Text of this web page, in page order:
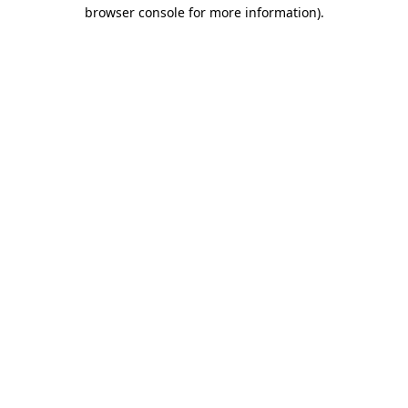
browser console for more information).